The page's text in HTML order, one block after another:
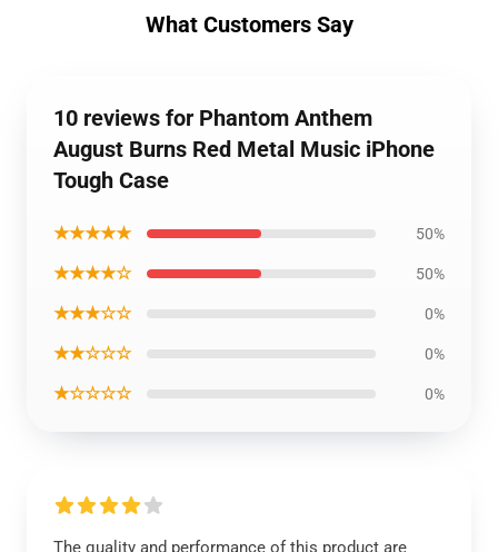
What Customers Say
10 reviews for Phantom Anthem
August Burns Red Metal Music iPhone
Tough Case
★★★★★ 50%
★★★★☆ 50%
★★★☆☆ 0%
★★☆☆☆ 0%
★☆☆☆☆ 0%
The quality and performance of this product are